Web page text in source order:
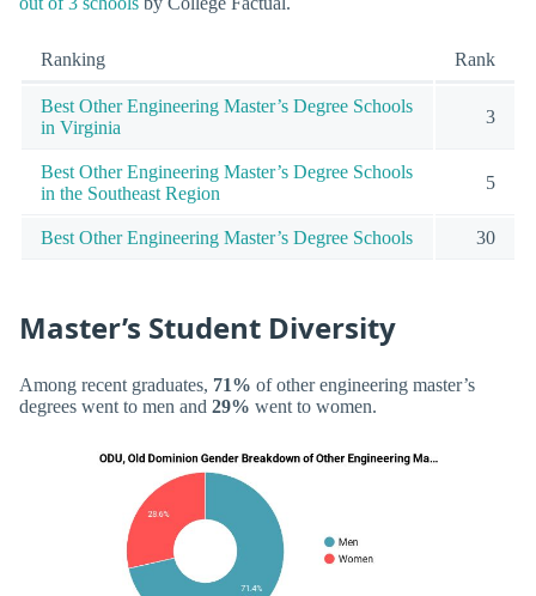
Ranking Rank
Best Other Engineering Master’s Degree Schools
in Virginia
3
Best Other Engineering Master’s Degree Schools
in the Southeast Region
5
Best Other Engineering Master’s Degree Schools 30
Master’s Student Diversity
Among recent graduates, 71% of other engineering master’s
degrees went to men and 29% went to women.